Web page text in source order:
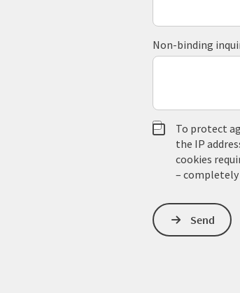
Non-binding
To protect
the IP
cookies
– completely
Send